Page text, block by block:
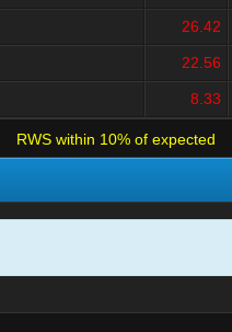
26.42
22.56
8.33
RWS within 10% of expected